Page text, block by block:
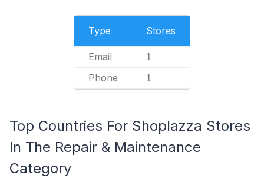
Type Stores
Email 1
Phone 1
Top Countries For Shoplazza Stores
In The Repair & Maintenance
Category